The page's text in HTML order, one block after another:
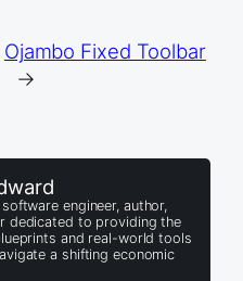
Ojambo Fixed Toolbar
→
engineer, author,
dedicated to providing the
and real-world tools
a shifting economic